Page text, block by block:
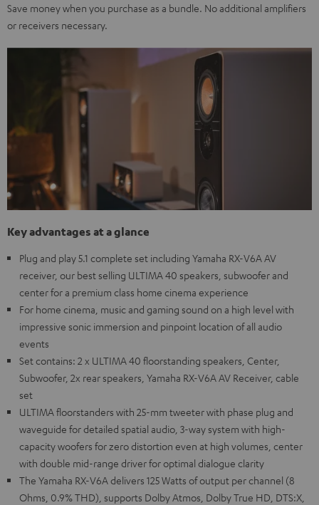
Save money when you purchase as a bundle. No additional amplifiers
or receivers necessary.
Key advantages at a glance
Plug and play 5.1 complete set including Yamaha RX-V6A AV
receiver, our best selling ULTIMA 40 speakers, subwoofer and
center for a premium class home cinema experience
For home cinema, music and gaming sound on a high level with
impressive sonic immersion and pinpoint location of all audio
events
Set contains: 2 x ULTIMA 40 floorstanding speakers, Center,
Subwoofer, 2x rear speakers, Yamaha RX-V6A AV Receiver, cable
set
ULTIMA floorstanders with 25-mm tweeter with phase plug and
waveguide for detailed spatial audio, 3-way system with high-
capacity woofers for zero distortion even at high volumes, center
with double mid-range driver for optimal dialogue clarity
The Yamaha RX-V6A delivers 125 Watts of output per channel (8
Ohms, 0.9% THD), supports Dolby Atmos, Dolby True HD, DTS:X,